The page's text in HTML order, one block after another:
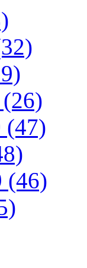
(47)
(46)